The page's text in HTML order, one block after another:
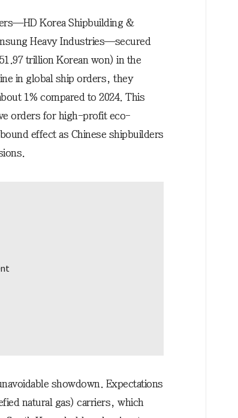
Korea Shipbuilding &
Heavy Industries—secured
trillion Korean won) in the
in global ship orders, they
1% compared to 2024. This
orders for high-profit eco-
effect as Chinese shipbuilders
showdown. Expectations
natural gas) carriers, which